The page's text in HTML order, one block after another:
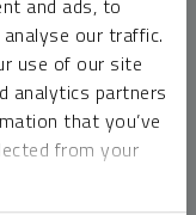
and ads, to
our traffic.
use of our site
analytics partners
that you’ve
from your
not carry a high
any asset may
loss of invested
results. You
commentary